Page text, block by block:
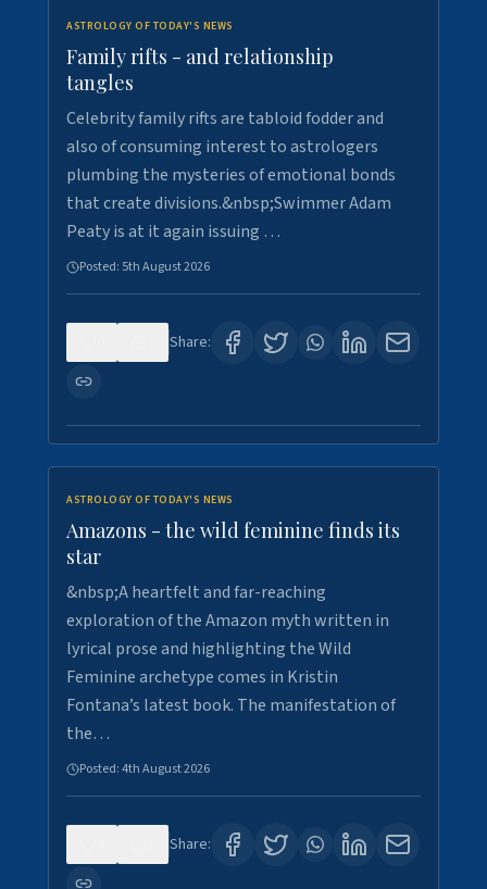
ASTROLOGY OF TODAY'S NEWS
Family rifts - and relationship
tangles
Celebrity family rifts are tabloid fodder and
also of consuming interest to astrologers
plumbing the mysteries of emotional bonds
that create divisions.&nbsp;Swimmer Adam
Peaty is at it again issuing …
Posted: 5th August 2026
Share:
ASTROLOGY OF TODAY'S NEWS
Amazons - the wild feminine finds its
star
&nbsp;A heartfelt and far-reaching
exploration of the Amazon myth written in
lyrical prose and highlighting the Wild
Feminine archetype comes in Kristin
Fontana’s latest book. The manifestation of
the…
Posted:4th August 2026
Share: